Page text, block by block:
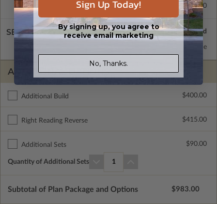
Concrete Slab $415.00
SELECT A WALL TYPE
Standard with Price
ADDITIONAL OPTIONS
Additional Build $400.00
Right Reading Reverse $415.00
Additional Sets $90.00
Quantity of Additional Sets 1
Subtotal of Plan Package and Options $983.00
Sign Up Today!
By signing up, you agree to
receive email marketing
No, Thanks.